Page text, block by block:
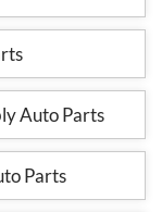
Auto Parts
Parts